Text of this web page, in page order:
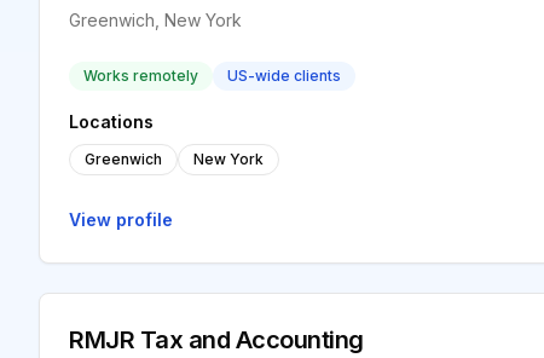
Greenwich, New York
Works remotely US-wide clients
Locations
Greenwich New York
View profile
RMJR Tax and Accounting